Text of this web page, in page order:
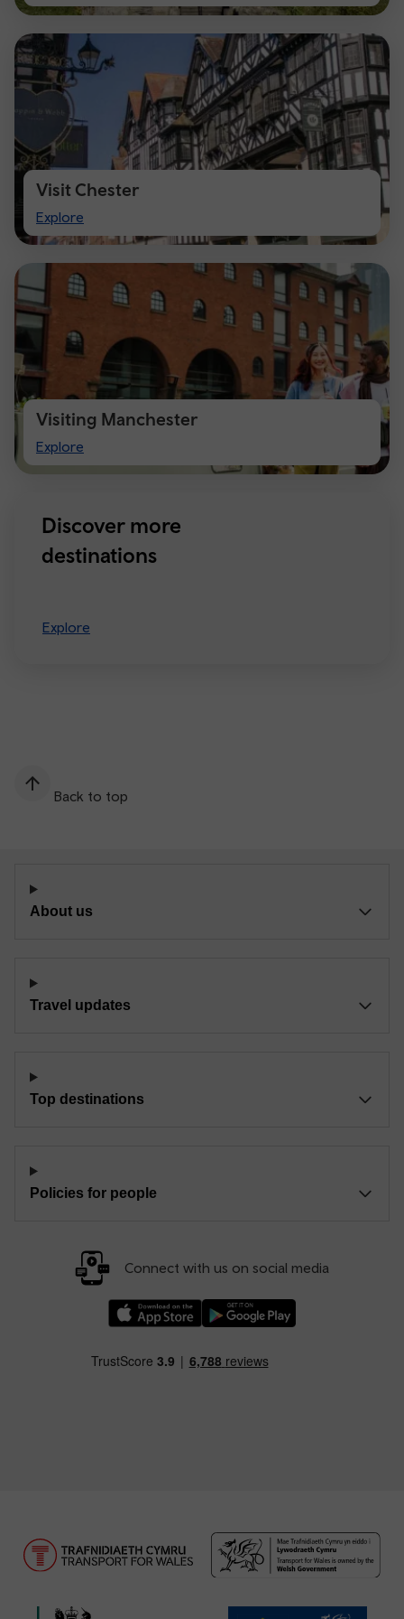
Cardiff
Visit Chester
Explore
Visit
Chester
Visiting Manchester
Explore
Visiting
Manchester
Discover more
destinations
Explore
Back to top
About us
Travel updates
Top destinations
Policies for people
Connect with us on social media